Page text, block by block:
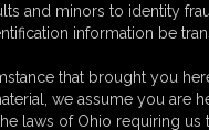
She steps over you and
wrinkled soles. She
too curious. So when
and minors to identity
information be
that brought you
we assume you are
laws of Ohio requiring us